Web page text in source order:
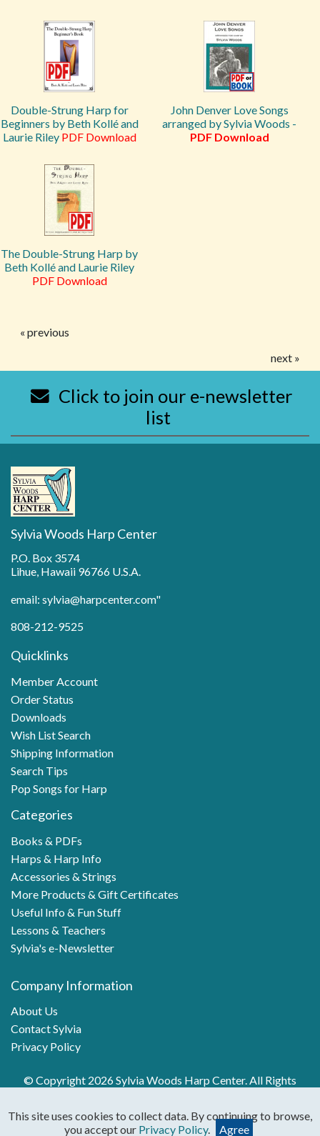
Double-Strung Harp for
Beginners by Beth Kollé and
Laurie Riley PDF Download
John Denver Love Songs
arranged by Sylvia Woods -
PDF Download
The Double-Strung Harp by
Beth Kollé and Laurie Riley
PDF Download
« previous
next »
Click to join our e-newsletter
list
Sylvia Woods Harp Center
P.O. Box 3574
Lihue, Hawaii 96766 U.S.A.
email: sylvia@harpcenter.com"
808-212-9525
Quicklinks
Member Account
Order Status
Downloads
Wish List Search
Shipping Information
Search Tips
Pop Songs for Harp
Categories
Books & PDFs
Harps & Harp Info
Accessories & Strings
More Products & Gift Certificates
Useful Info & Fun Stuff
Lessons & Teachers
Sylvia's e-Newsletter
Company Information
About Us
Contact Sylvia
Privacy Policy
© Copyright 2026 Sylvia Woods Harp Center. All Rights
This site uses cookies to collect data. By continuing to browse,
you accept our Privacy Policy. Agree